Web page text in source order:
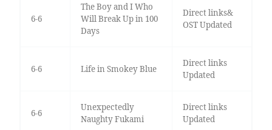
6-6
The Boy and I Who
Will Break Up in 100
Days
Direct links&
OST Updated
6-6 Life in Smokey Blue
Direct links
Updated
6-6
Unexpectedly
Naughty Fukami
Direct links
Updated